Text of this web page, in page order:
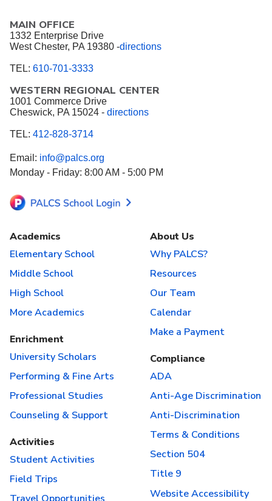
MAIN OFFICE
1332 Enterprise Drive
West Chester, PA 19380 -directions
TEL: 610-701-3333
WESTERN REGIONAL CENTER
1001 Commerce Drive
Cheswick, PA 15024 - directions
TEL: 412-828-3714
Email: info@palcs.org
Monday - Friday: 8:00 AM - 5:00 PM
Academics
Elementary School
Middle School
High School
More Academics
Enrichment
University Scholars
Performing & Fine Arts
Professional Studies
Counseling & Support
Activities
Student Activities
Field Trips
About Us
Why PALCS?
Resources
Our Team
Calendar
Make a Payment
Compliance
ADA
Anti-Age Discrimination
Anti-Discrimination
Terms & Conditions
Section 504
Title 9
Website Accessibility